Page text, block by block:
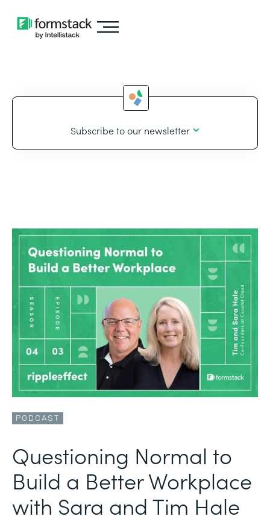
Subscribe to our newsletter
PODCAST
Questioning Normal to
Build a Better Workplace
with Sara and Tim Hale